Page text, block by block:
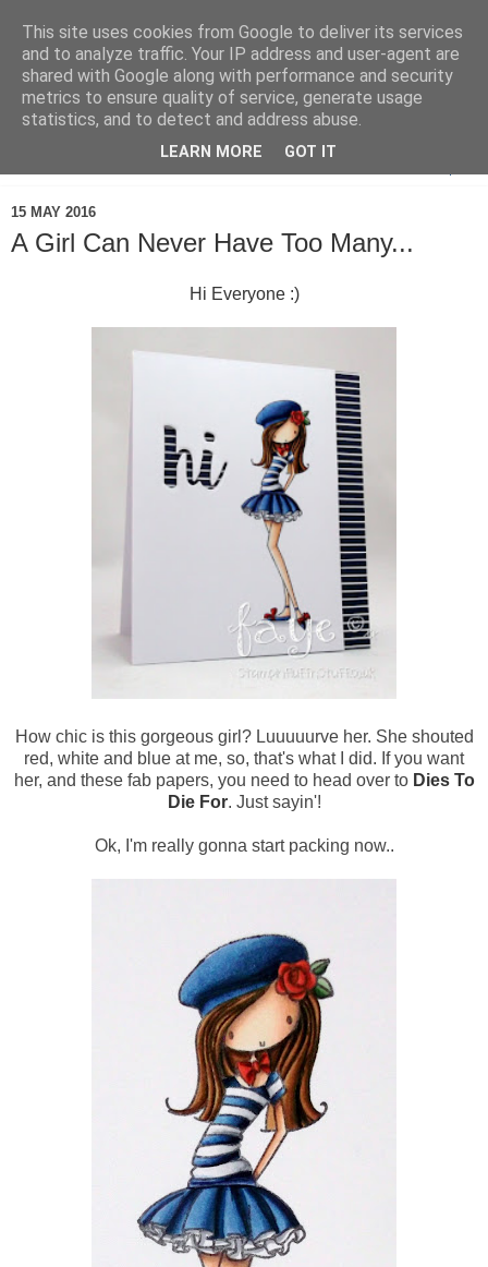
15 MAY 2016
A Girl Can Never Have Too Many...
Hi Everyone :)
How chic is this gorgeous girl? Luuuuurve her. She shouted
red, white and blue at me, so, that's what I did. If you want
her, and these fab papers, you need to head over to Dies To
Die For. Just sayin'!
Ok, I'm really gonna start packing now..
This site uses cookies from Google to deliver its services
and to analyze traffic. Your IP address and user-agent are
shared with Google along with performance and security
metrics to ensure quality of service, generate usage
statistics, and to detect and address abuse.
LEARN MORE GOT IT